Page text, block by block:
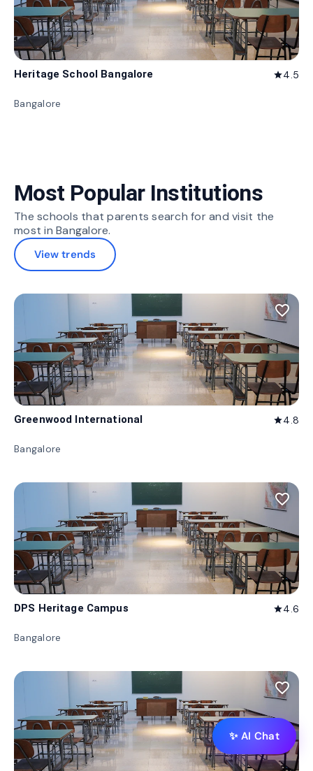
Heritage School Bangalore star4.5
Bangalore
Most Popular Institutions
The schools that parents search for and visit the
most in Bangalore.
View trends
favorite_border
Greenwood International star4.8
Bangalore
favorite_border
DPS Heritage Campus star4.6
Bangalore
favorite_border
✨ AI Chat